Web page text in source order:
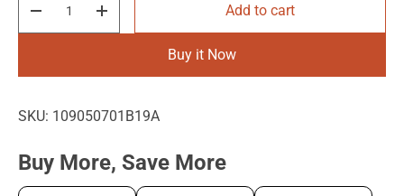
Decrease quantityIncrease quantity Add to cart
Buy it Now
SKU: 109050701B19A
Buy More, Save More